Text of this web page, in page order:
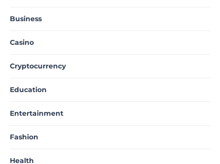
Business
Casino
Cryptocurrency
Education
Entertainment
Fashion
Health